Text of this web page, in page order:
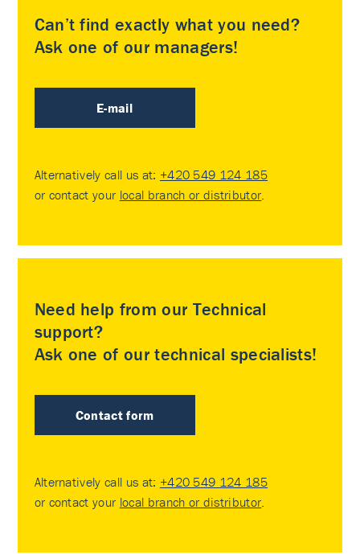
Can’t find exactly what you need?
Ask one of our managers!
E-mail
Alternatively call us at: +420 549 124 185
or contact your local branch or distributor
Need help from our Technical
support?
Ask one of our technical specialists!
Contact form
Alternatively call us at: +420 549 124 185
or contact your local branch or distributor